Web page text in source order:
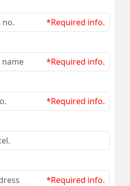
*Required info.
*Required info.
*Required info.
*Required info.